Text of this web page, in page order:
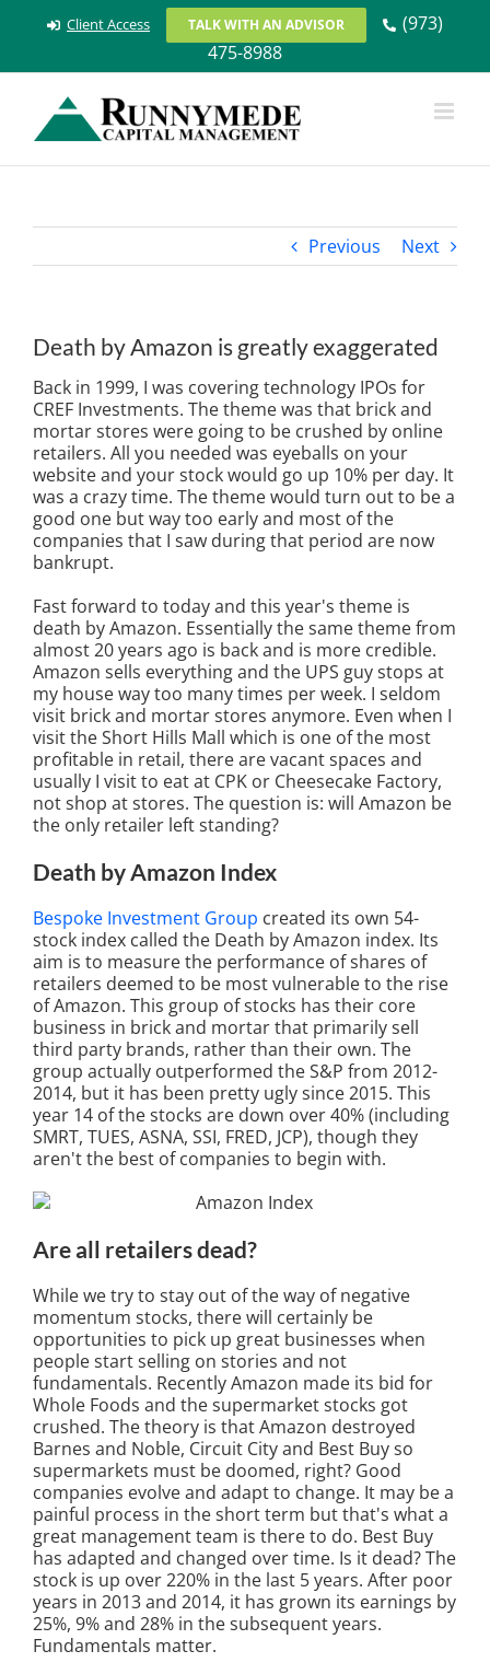
Client Access TALK WITH AN ADVISOR
(973)
475-8988
Previous Next
Death by Amazon is greatly exaggerated
Back in 1999, I was covering technology IPOs for
CREF Investments. The theme was that brick and
mortar stores were going to be crushed by online
retailers. All you needed was eyeballs on your
website and your stock would go up 10% per day. It
was a crazy time. The theme would turn out to be a
good one but way too early and most of the
companies that I saw during that period are now
bankrupt.
Fast forward to today and this year's theme is
death by Amazon. Essentially the same theme from
almost 20 years ago is back and is more credible.
Amazon sells everything and the UPS guy stops at
my house way too many times per week. I seldom
visit brick and mortar stores anymore. Even when I
visit the Short Hills Mall which is one of the most
profitable in retail, there are vacant spaces and
usually I visit to eat at CPK or Cheesecake Factory,
not shop at stores. The question is: will Amazon be
the only retailer left standing?
Death by Amazon Index
Bespoke Investment Group created its own 54-
stock index called the Death by Amazon index. Its
aim is to measure the performance of shares of
retailers deemed to be most vulnerable to the rise
of Amazon. This group of stocks has their core
business in brick and mortar that primarily sell
third party brands, rather than their own. The
group actually outperformed the S&P from 2012-
2014, but it has been pretty ugly since 2015. This
year 14 of the stocks are down over 40% (including
SMRT, TUES, ASNA, SSI, FRED, JCP), though they
aren't the best of companies to begin with.
Are all retailers dead?
While we try to stay out of the way of negative
momentum stocks, there will certainly be
opportunities to pick up great businesses when
people start selling on stories and not
fundamentals. Recently Amazon made its bid for
Whole Foods and the supermarket stocks got
crushed. The theory is that Amazon destroyed
Barnes and Noble, Circuit City and Best Buy so
supermarkets must be doomed, right? Good
companies evolve and adapt to change. It may be a
painful process in the short term but that's what a
great management team is there to do. Best Buy
has adapted and changed over time. Is it dead? The
stock is up over 220% in the last 5 years. After poor
years in 2013 and 2014, it has grown its earnings by
25%, 9% and 28% in the subsequent years.
Fundamentals matter.